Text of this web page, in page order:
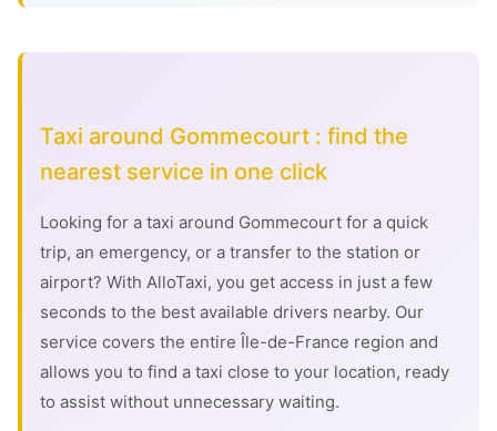
Taxi around Gommecourt : find the
nearest service in one click
Looking for a taxi around Gommecourt for a quick
trip, an emergency, or a transfer to the station or
airport? With AlloTaxi, you get access in just a few
seconds to the best available drivers nearby. Our
service covers the entire Île-de-France region and
allows you to find a taxi close to your location, ready
to assist without unnecessary waiting.